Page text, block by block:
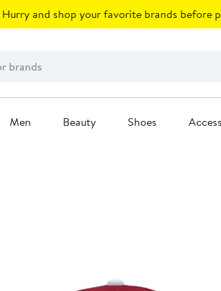
Hurry and shop your favorite brands before
Men Beauty Shoes